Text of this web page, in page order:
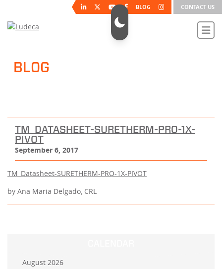
BLOG CONTACT US
BLOG
TM_DATASHEET-SURETHERM-PRO-1X-
PIVOT
September 6, 2017
TM_Datasheet-SURETHERM-PRO-1X-PIVOT
by Ana Maria Delgado, CRL
August 2026